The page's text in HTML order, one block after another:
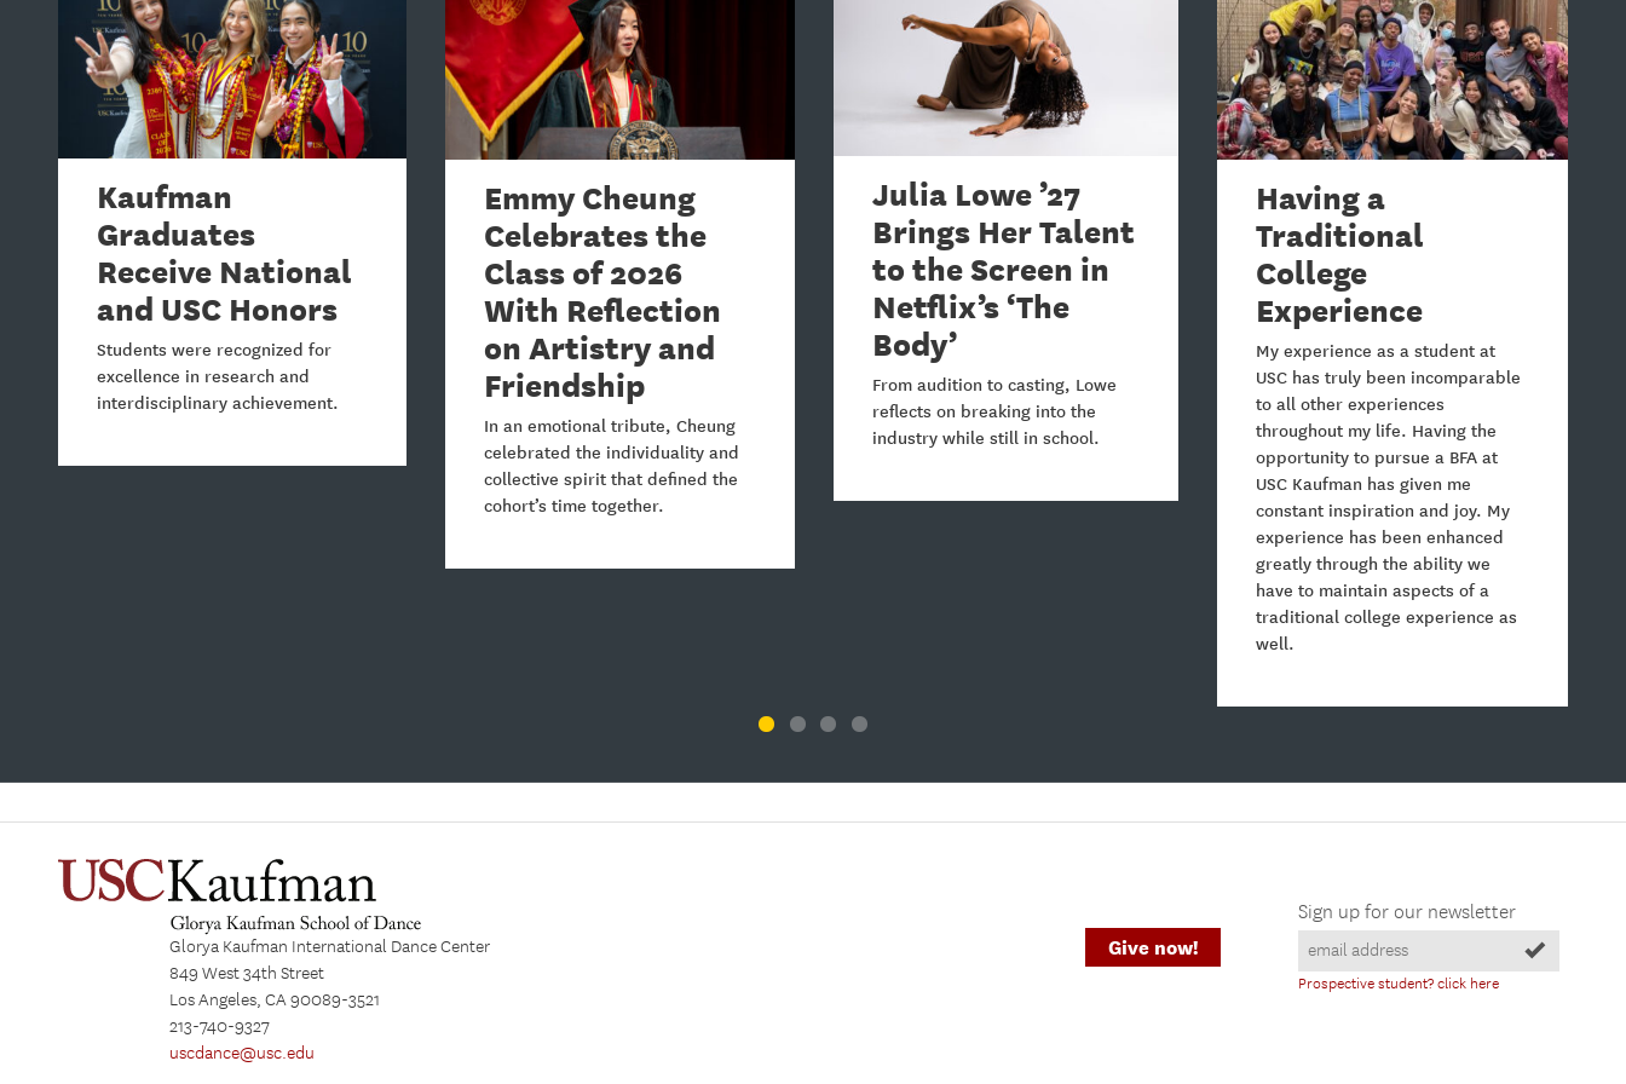
Kaufman
Graduates
Receive National
and USC Honors
Students were recognized for
excellence in research and
interdisciplinary achievement.
Emmy Cheung
Celebrates the
Class of 2026
With Reflection
on Artistry and
Friendship
In an emotional tribute, Cheung
celebrated the individuality and
collective spirit that defined the
cohort’s time together.
Julia Lowe ’27
Brings Her Talent
to the Screen in
Netflix’s ‘The
Body’
From audition to casting, Lowe
reflects on breaking into the
industry while still in school.
Having a
Traditional
College
Experience
My experience as a student at
USC has truly been incomparable
to all other experiences
throughout my life. Having the
opportunity to pursue a BFA at
USC Kaufman has given me
constant inspiration and joy. My
experience has been enhanced
greatly through the ability we
have to maintain aspects of a
traditional college experience as
well.
Glorya Kaufman International Dance Center
849 West 34th Street
Los Angeles, CA 90089-3521
213-740-9327
uscdance@usc.edu
Sign up for our newsletter
Prospective student? click here
Give now!